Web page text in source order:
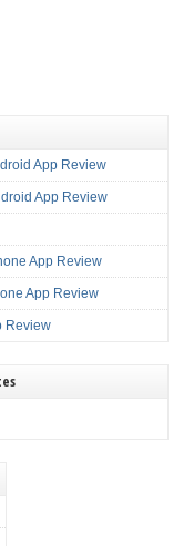
App Review
App Review
App Review
App Review
Review